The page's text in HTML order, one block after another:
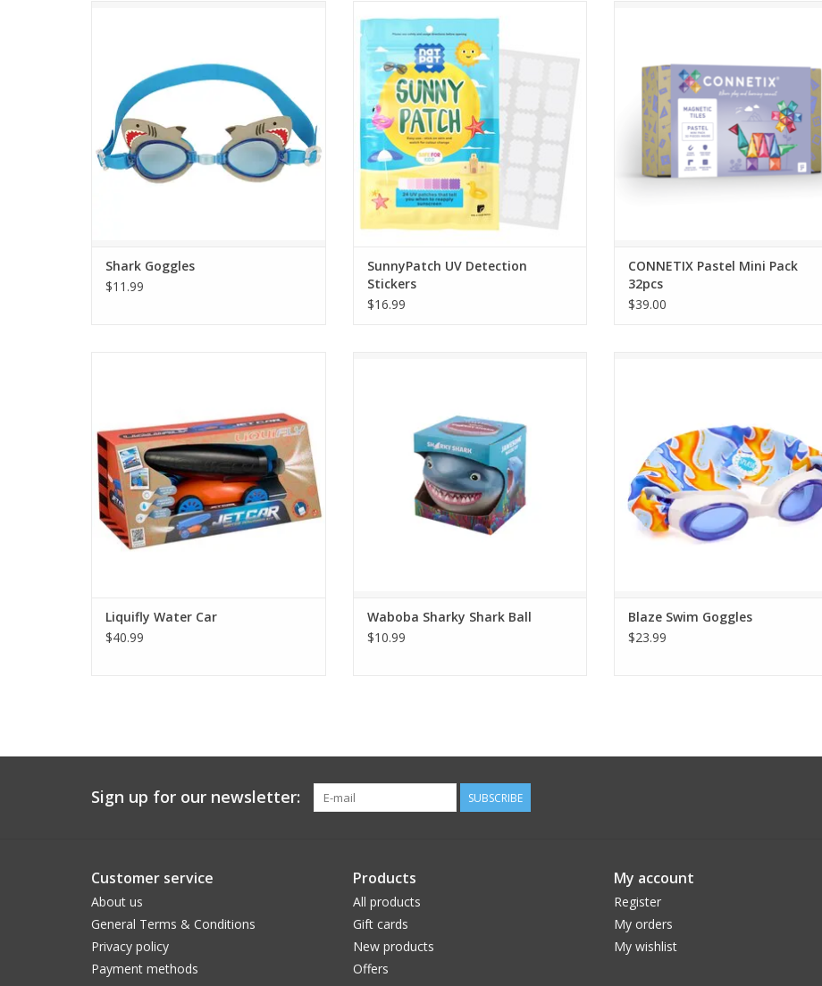
and funky designs add even more
excitement to a trip to the pool or beach.
Shark Goggles
$11.99
No more worrying about when to apply
your sun protection cream to keep your
family safe from the sun!
ADD TO CART
SunnyPatch UV Detection
Stickers
$16.99
ADD TO CART
CONNETIX Pastel Mini Pack
32pcs
$39.00
takes to propel this car. with different
proportions giving different effects.
ADD TO CART
Liquifly Water Car
$40.99
are friends.
ADD TO CART
Waboba Sharky Shark Ball
$10.99
Blaze Swim Goggles
$23.99
Sign up for our newsletter: SUBSCRIBE
Customer service
About us
General Terms & Conditions
Privacy policy
Payment methods
Products
All products
Gift cards
New products
Offers
My account
Register
My orders
My wishlist